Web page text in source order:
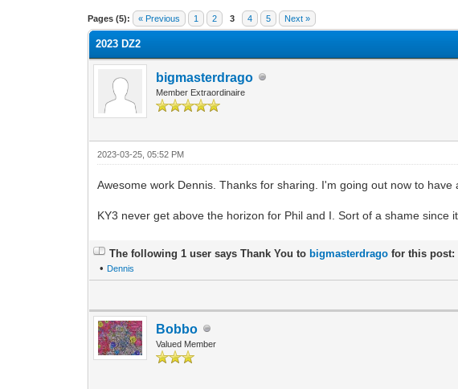
Pages (5): « Previous 1 2 3 4 5 Next »
0 Vote(s) - 0 Average
1
2
3
4
5
2023 DZ2
bigmasterdrago
Member Extraordinaire
2023-03-25, 05:52 PM
Awesome work Dennis. Thanks for sharing. I'm going out now to have
KY3 never get above the horizon for Phil and I. Sort of a shame
The following 1 user says Thank You to bigmasterdrago for this post:
• Dennis
Bobbo
Valued Member